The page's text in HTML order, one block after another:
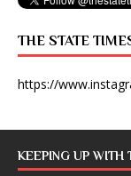
THE STATE
https://
KEEPING UP WITH